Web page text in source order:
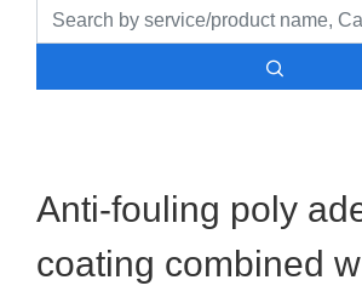
Anti-fouling poly
coating combined